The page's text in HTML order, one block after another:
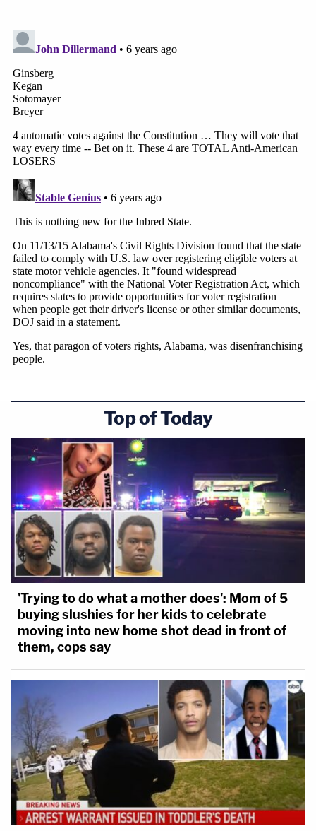
Top of Today
'Trying to do what a mother does': Mom of 5
buying slushies for her kids to celebrate
moving into new home shot dead in front of
them, cops say